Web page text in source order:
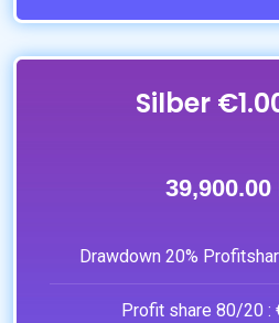
Silber
39,900.00
Drawdown 20%
Profit share 80/20 :